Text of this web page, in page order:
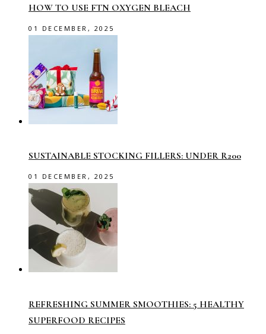
HOW TO USE FTN OXYGEN BLEACH
01 DECEMBER, 2025
SUSTAINABLE STOCKING FILLERS: UNDER R200
01 DECEMBER, 2025
REFRESHING SUMMER SMOOTHIES: 5 HEALTHY
SUPERFOOD RECIPES